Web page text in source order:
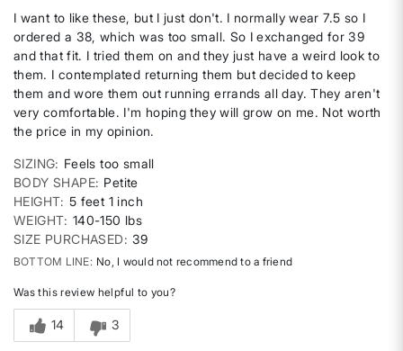
I want to like these, but I just don't. I normally wear 7.5 so I
ordered a 38, which was too small. So I exchanged for 39
and that fit. I tried them on and they just have a weird look to
them. I contemplated returning them but decided to keep
them and wore them out running errands all day. They aren't
very comfortable. I'm hoping they will grow on me. Not worth
the price in my opinion.
SIZING
Feels too small
BODY SHAPE Petite
HEIGHT 5 feet 1 inch
WEIGHT 140-150 lbs
SIZE PURCHASED
39
BOTTOM LINE No, I would not recommend to a friend
Was this review helpful to you?
14 3